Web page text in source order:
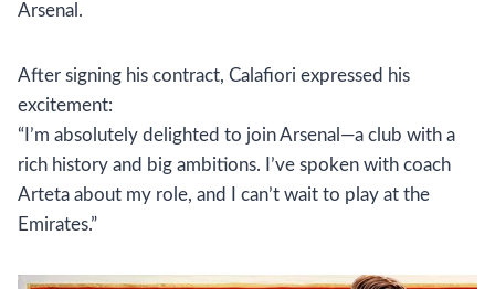
Arsenal.
After signing his contract, Calafiori expressed his
excitement:
“I’m absolutely delighted to join Arsenal—a club with a
rich history and big ambitions. I’ve spoken with coach
Arteta about my role, and I can’t wait to play at the
Emirates.”